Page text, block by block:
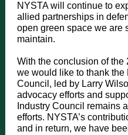
NYSTA will continue to
allied partnerships in
open green space we are
maintain.
With the conclusion of
we would like to thank the
Council, led by Larry
advocacy efforts and
Industry Council remains
efforts. NYSTA’s
and in return, we have